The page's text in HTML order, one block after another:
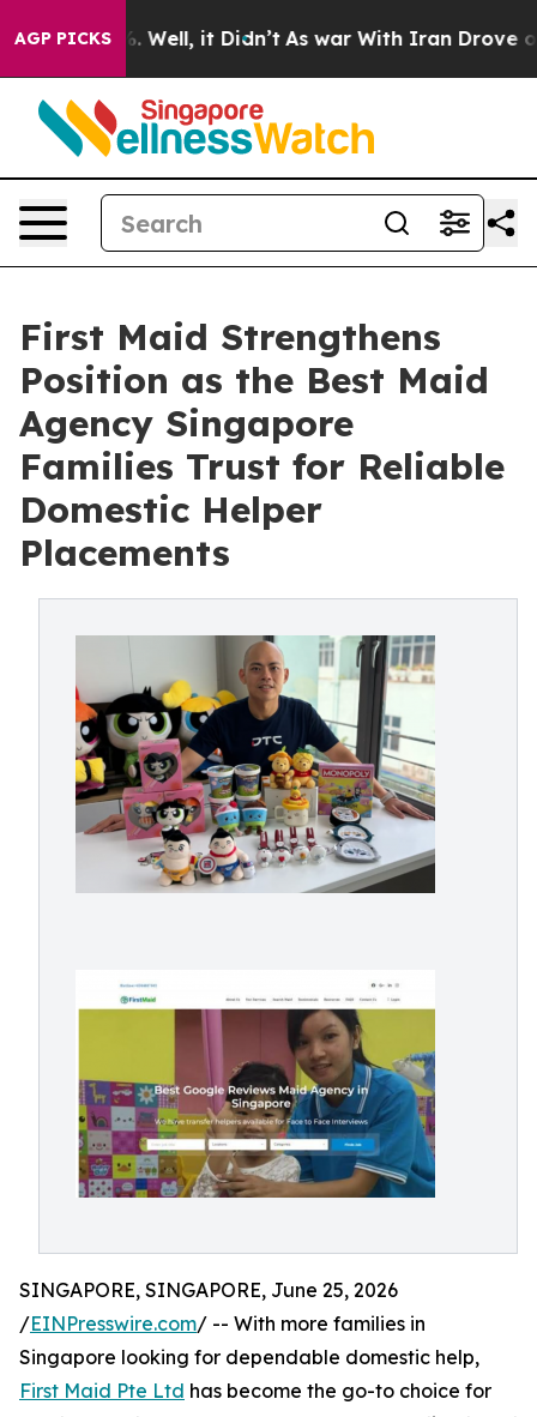
AGP PICKS
40%. Well, it Didn’t As war With Iran Drove oil
First Maid Strengthens
Position as the Best Maid
Agency Singapore
Families Trust for Reliable
Domestic Helper
Placements
SINGAPORE, SINGAPORE, June 25, 2026
/EINPresswire.com/ -- With more families in
Singapore looking for dependable domestic help,
First Maid Pte Ltd has become the go-to choice for